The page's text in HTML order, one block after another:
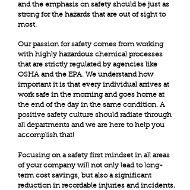
and the emphasis on safety should be just as
strong for the hazards that are out of sight to
most.
Our passion for safety comes from working
with highly hazardous chemical processes
that are strictly regulated by agencies like
OSHA and the EPA. We understand how
important it is that every individual arrives at
work safe in the morning and goes home at
the end of the day in the same condition. A
positive safety culture should radiate through
all departments and we are here to help you
accomplish that!
Focusing on a safety first mindset in all areas
of your company will not only lead to long-
term cost savings, but also a significant
reduction in recordable injuries and incidents.